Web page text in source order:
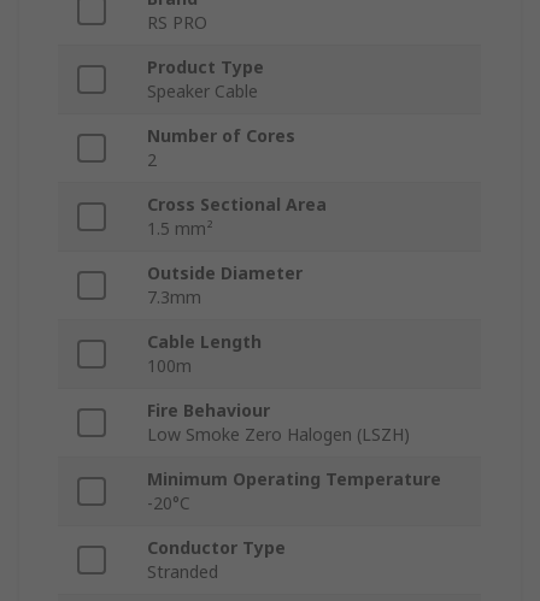
RS PRO
Product Type
Speaker Cable
Number of Cores
2
Cross Sectional Area
1.5 mm²
Outside Diameter
7.3mm
Cable Length
100m
Fire Behaviour
Low Smoke Zero Halogen (LSZH)
Minimum Operating Temperature
-20°C
Conductor Type
Stranded